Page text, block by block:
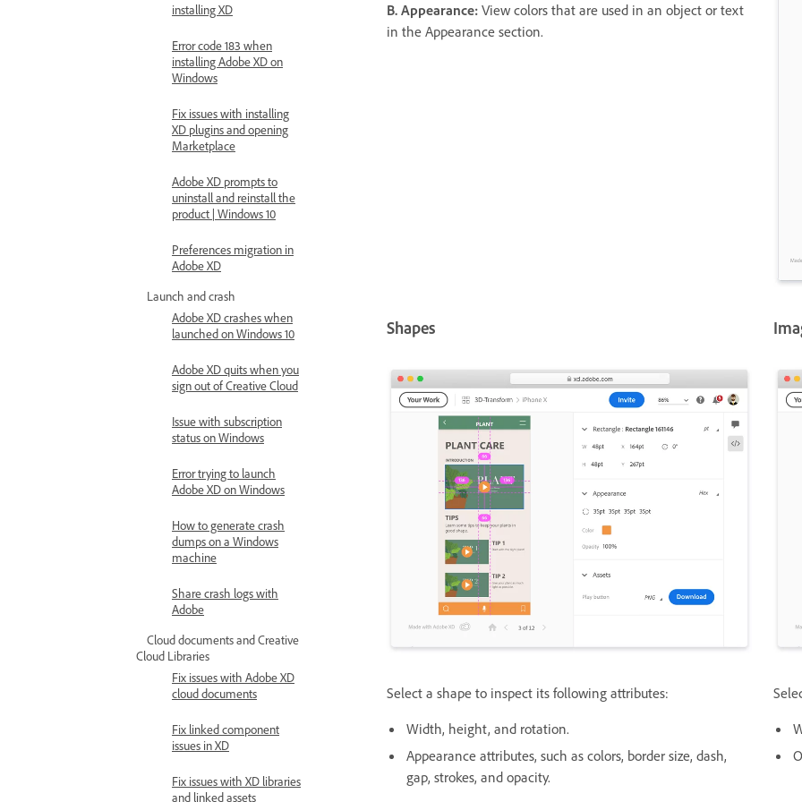
installing XD
Error code 183 when
installing Adobe XD on
Windows
Fix issues with installing
XD plugins and opening
Marketplace
Adobe XD prompts to
uninstall and reinstall the
product | Windows 10
Preferences migration in
Adobe XD
Launch and crash
Adobe XD crashes when
launched on Windows 10
Adobe XD quits when you
sign out of Creative Cloud
Issue with subscription
status on Windows
Error trying to launch
Adobe XD on Windows
How to generate crash
dumps on a Windows
machine
Share crash logs with
Adobe
Cloud documents and Creative
Cloud Libraries
Fix issues with Adobe XD
cloud documents
Fix linked component
issues in XD
Fix issues with XD libraries
and linked assets
B. Appearance: View colors that are used in an object or text
in the Appearance section.
Shapes
Select a shape to inspect its following attributes:
Width, height, and rotation.
Appearance attributes, such as colors, border size, dash,
gap, strokes, and opacity.